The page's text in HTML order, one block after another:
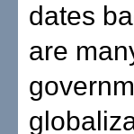
dates
are